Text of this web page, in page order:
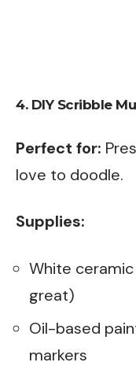
4. DIY Scribble
Perfect for:
love to doodle.
Supplies:
White
great)
Oil-based
markers